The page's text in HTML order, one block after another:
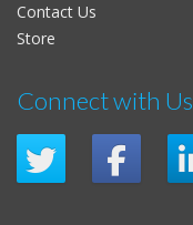
Contact Us
Store
Connect with Us